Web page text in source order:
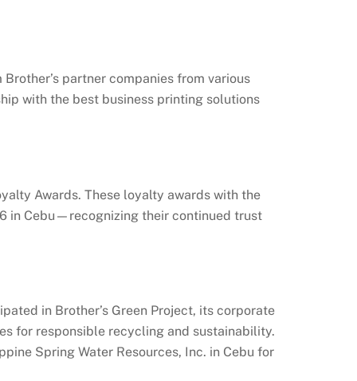
partner companies from various
with the best business printing solutions
Awards. These loyalty awards with the
in Cebu—recognizing their continued trust
in Brother’s Green Project, its corporate
for responsible recycling and sustainability.
Spring Water Resources, Inc. in Cebu for